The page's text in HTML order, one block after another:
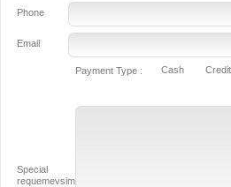
Phone
Email
Payment Type : Cash Credit
Special
requemevsim